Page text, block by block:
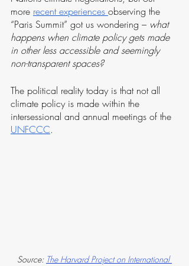
more recent experiences observing the
“Paris Summit” got us wondering – what
happens when climate policy gets made
in other less accessible and seemingly
non-transparent spaces?
The political reality today is that not all
climate policy is made within the
intersessional and annual meetings of the
UNFCCC.
Source: The Harvard Project on International